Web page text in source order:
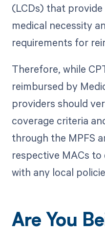
(LCDs) that
medical necessity
requirements for
Therefore, while
reimbursed by
providers should
coverage criteria
through the MPFS
respective MACs
with any local
Are You